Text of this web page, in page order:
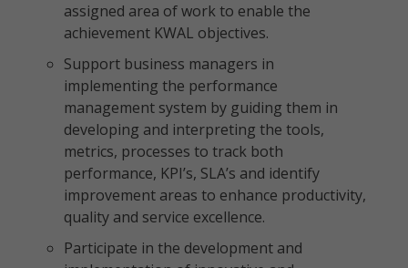
assigned area of work to enable the
achievement KWAL objectives.
Support business managers in
implementing the performance
management system by guiding them in
developing and interpreting the tools,
metrics, processes to track both
performance, KPI’s, SLA’s and identify
improvement areas to enhance productivity,
quality and service excellence.
Participate in the development and